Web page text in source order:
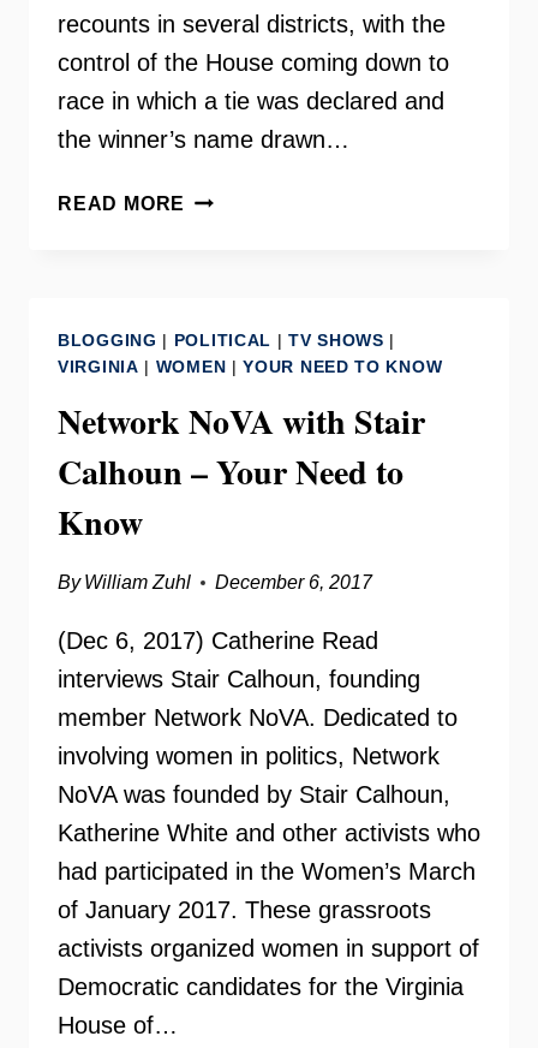
recounts in several districts, with the
control of the House coming down to
race in which a tie was declared and
the winner’s name drawn…
READ MORE BEN
THE
HOUSE
OF
DELEGATES
BLOGGING | POLITICAL |TV SHOWS |
VIRGINIA | WOMEN |YOUR NEED TO KNOW
Network NoVA with Stair
Calhoun – Your Need to
Know
By William Zuhl December 6, 2017
(Dec 6, 2017) Catherine Read
interviews Stair Calhoun, founding
member Network NoVA. Dedicated to
involving women in politics, Network
NoVA was founded by Stair Calhoun,
Katherine White and other activists who
had participated in the Women’s March
of January 2017. These grassroots
activists organized women in support of
Democratic candidates for the Virginia
House of…